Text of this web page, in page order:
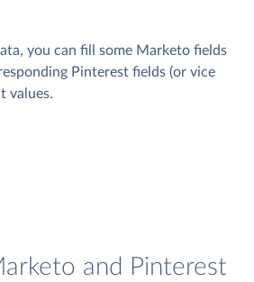
you can fill some Marketo fields
Pinterest fields (or vice
values.
and Pinterest